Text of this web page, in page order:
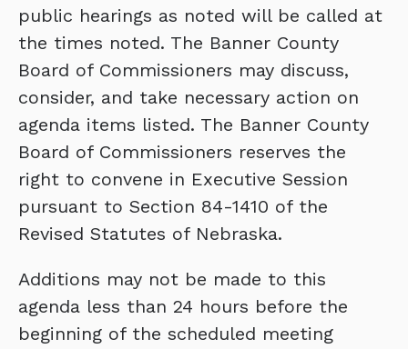
public hearings as noted will be called at
the times noted. The Banner County
Board of Commissioners may discuss,
consider, and take necessary action on
agenda items listed. The Banner County
Board of Commissioners reserves the
right to convene in Executive Session
pursuant to Section 84-1410 of the
Revised Statutes of Nebraska.
Additions may not be made to this
agenda less than 24 hours before the
beginning of the scheduled meeting